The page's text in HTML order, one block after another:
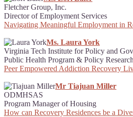
Fletcher Group, Inc.
Director of Employment Services
Navigating Meaningful Employment in
Ms. Laura York
Virginia Tech Institute for Policy and
Public Health Program & Policy
Peer Empowered Addiction Recovery
Mr Tiajuan Miller
ODMHSAS
Program Manager of Housing
How can Recovery Residences be a